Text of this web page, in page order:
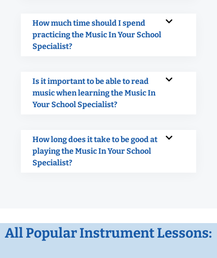
How much time should I spend
practicing the Music In Your School
Specialist?
Is it important to be able to read
music when learning the Music In
Your School Specialist?
How long does it take to be good at
playing the Music In Your School
Specialist?
All Popular Instrument Lessons: